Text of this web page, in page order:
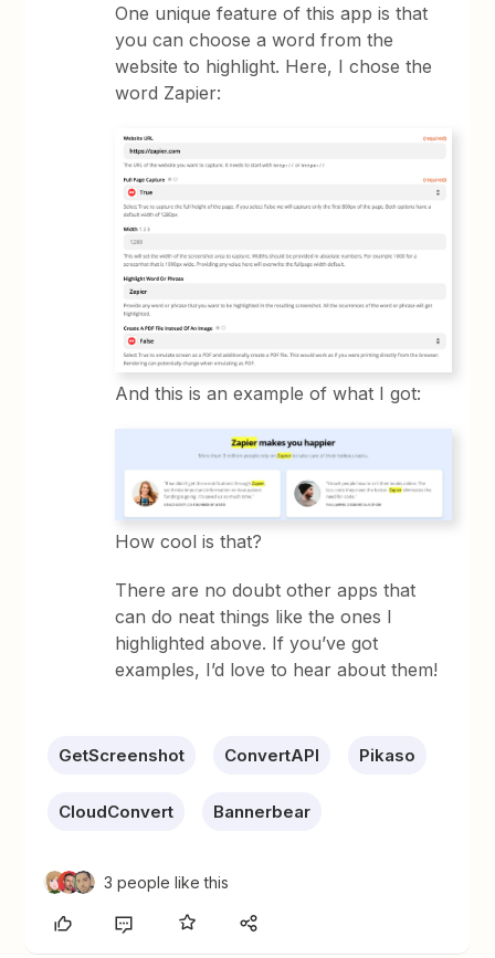
One unique feature of this app is that
you can choose a word from the
website to highlight. Here, I chose the
word Zapier:
And this is an example of what I got:
How cool is that?
There are no doubt other apps that
can do neat things like the ones I
highlighted above. If you’ve got
examples, I’d love to hear about them!
GetScreenshot ConvertAPI Pikaso
CloudConvert Bannerbear
3 people like this